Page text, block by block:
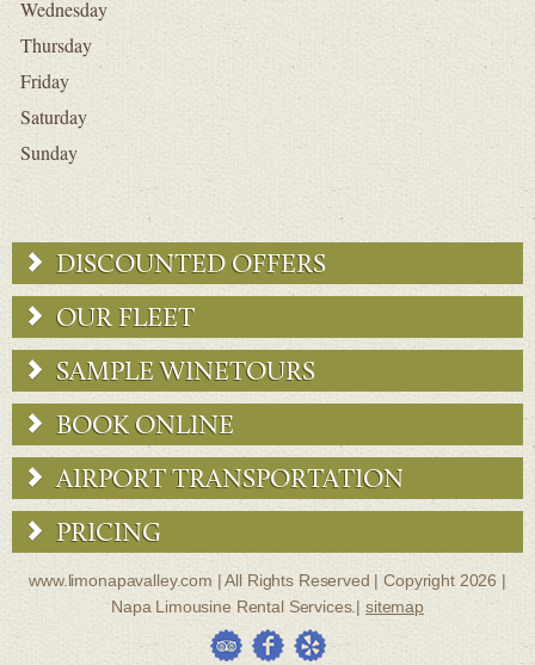
Wednesday
Thursday
Friday
Saturday
Sunday
DISCOUNTED OFFERS
OUR FLEET
SAMPLE WINETOURS
BOOK ONLINE
AIRPORT TRANSPORTATION
PRICING
www.limonapavalley.com | All Rights Reserved | Copyright 2026 |
Napa Limousine Rental Services.|sitemap